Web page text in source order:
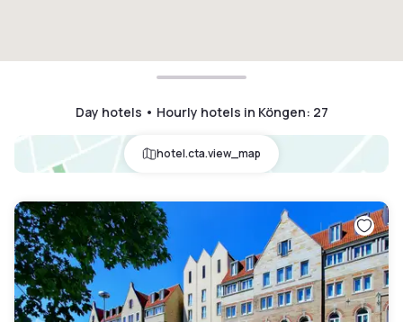
Day hotels • Hourly hotels in Köngen: 27
hotel.cta.view_map